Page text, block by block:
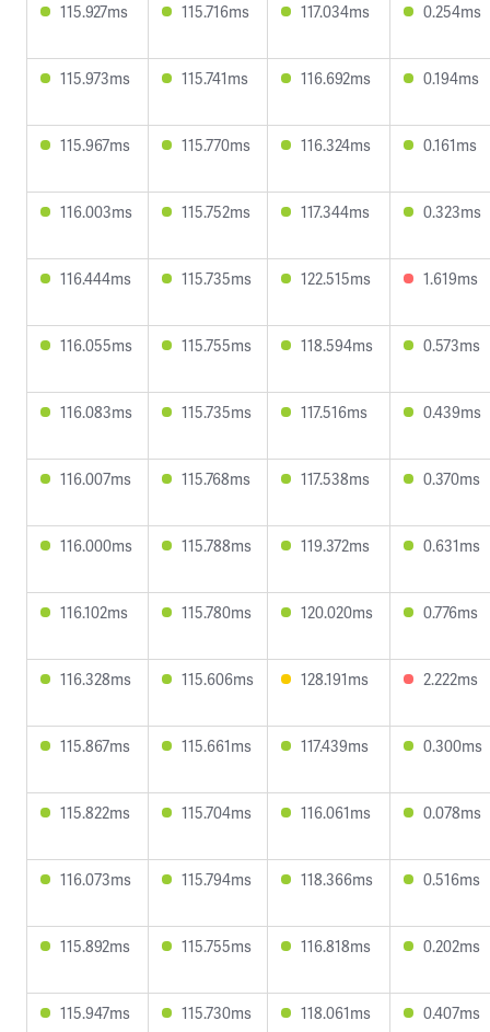
115.927ms 115.716ms 117.034ms 0.254ms
115.973ms 115.741ms 116.692ms 0.194ms
115.967ms 115.770ms 116.324ms 0.161ms
116.003ms 115.752ms 117.344ms 0.323ms
116.444ms 115.735ms 122.515ms 1.619ms
116.055ms 115.755ms 118.594ms 0.573ms
116.083ms 115.735ms 117.516ms 0.439ms
116.007ms 115.768ms 117.538ms 0.370ms
116.000ms 115.788ms 119.372ms 0.631ms
116.102ms 115.780ms 120.020ms 0.776ms
116.328ms 115.606ms 128.191ms 2.222ms
115.867ms 115.661ms 117.439ms 0.300ms
115.822ms 115.704ms 116.061ms 0.078ms
116.073ms 115.794ms 118.366ms 0.516ms
115.892ms 115.755ms 116.818ms 0.202ms
115.947ms 115.730ms 118.061ms 0.407ms